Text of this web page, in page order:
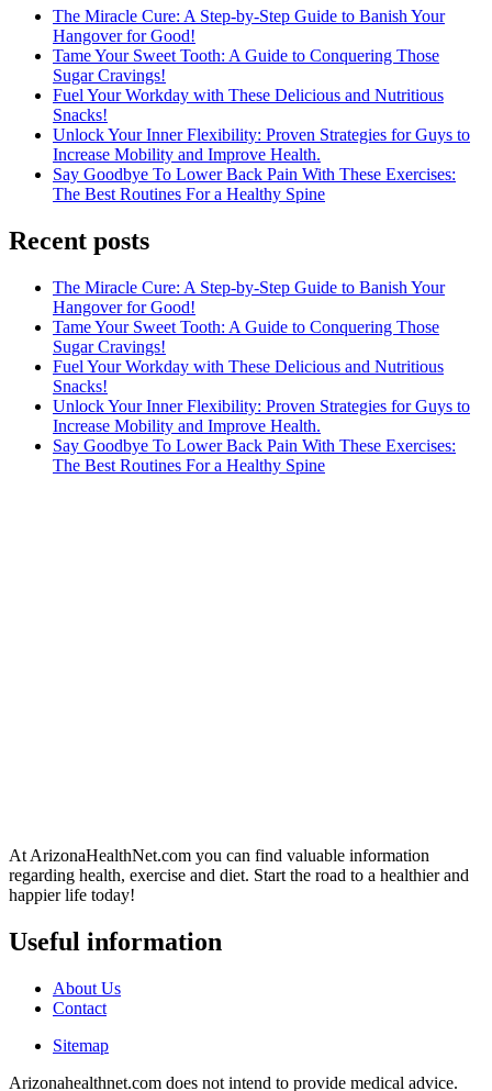
The Miracle Cure: A Step-by-Step Guide to Banish Your
Hangover for Good!
Tame Your Sweet Tooth: A Guide to Conquering Those
Sugar Cravings!
Fuel Your Workday with These Delicious and Nutritious
Snacks!
Unlock Your Inner Flexibility: Proven Strategies for Guys to
Increase Mobility and Improve Health.
Say Goodbye To Lower Back Pain With These Exercises:
The Best Routines For a Healthy Spine
Recent posts
The Miracle Cure: A Step-by-Step Guide to Banish Your
Hangover for Good!
Tame Your Sweet Tooth: A Guide to Conquering Those
Sugar Cravings!
Fuel Your Workday with These Delicious and Nutritious
Snacks!
Unlock Your Inner Flexibility: Proven Strategies for Guys to
Increase Mobility and Improve Health.
Say Goodbye To Lower Back Pain With These Exercises:
The Best Routines For a Healthy Spine
At ArizonaHealthNet.com you can find valuable information
regarding health, exercise and diet. Start the road to a healthier and
happier life today!
Useful information
About Us
Contact
Sitemap
Arizonahealthnet.com does not intend to provide medical advice.